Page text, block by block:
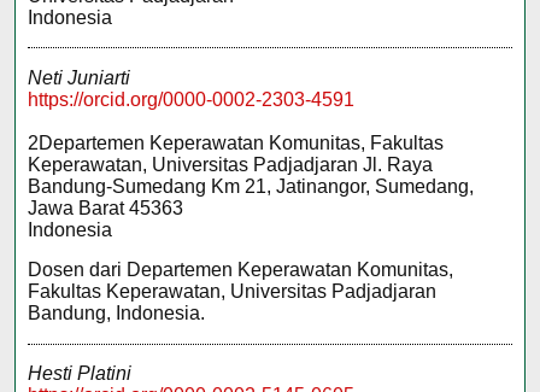
Indonesia
Neti Juniarti
https://orcid.org/0000-0002-2303-4591
2Departemen Keperawatan Komunitas, Fakultas
Keperawatan, Universitas Padjadjaran Jl. Raya
Bandung-Sumedang Km 21, Jatinangor, Sumedang,
Jawa Barat 45363
Indonesia
Dosen dari Departemen Keperawatan Komunitas,
Fakultas Keperawatan, Universitas Padjadjaran
Bandung, Indonesia.
Hesti Platini